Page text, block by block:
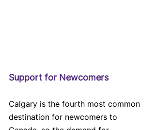
Support for Newcomers
Calgary is the fourth most common
destination for newcomers to